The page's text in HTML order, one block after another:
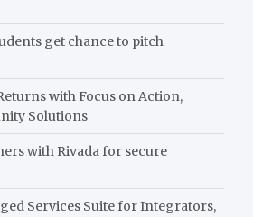
get chance to pitch
with Focus on Action,
Solutions
with Rivada for secure
Services Suite for Integrators,